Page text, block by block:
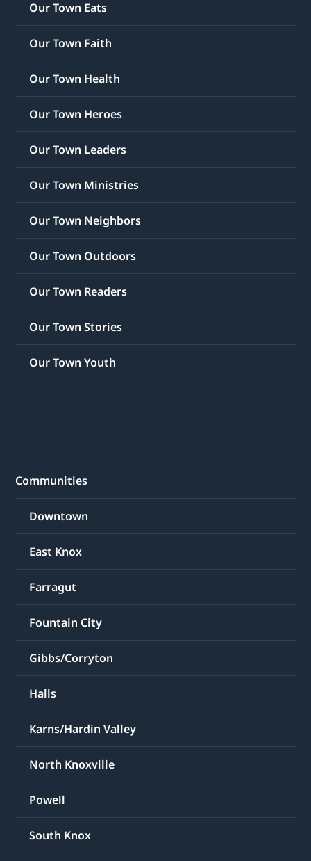
Our Town Eats
Our Town Faith
Our Town Health
Our Town Heroes
Our Town Leaders
Our Town Ministries
Our Town Neighbors
Our Town Outdoors
Our Town Readers
Our Town Stories
Our Town Youth
Communities
Downtown
East Knox
Farragut
Fountain City
Gibbs/Corryton
Halls
Karns/Hardin Valley
North Knoxville
Powell
South Knox